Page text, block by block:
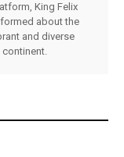
King Felix
about the
and diverse